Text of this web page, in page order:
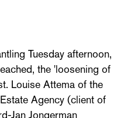
Tuesday afternoon,
the 'loosening of
Louise Attema of the
Agency (client of
Jan Jongerman